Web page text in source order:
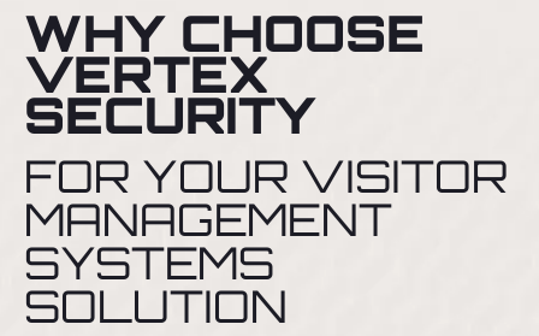
WHY CHOOSE
VERTEX
SECURITY
FOR YOUR VISITOR
MANAGEMENT
SYSTEMS
SOLUTION